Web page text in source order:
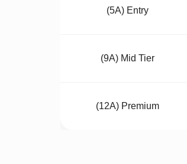
(5A) Entry
(9A) Mid Tier
(12A) Premium